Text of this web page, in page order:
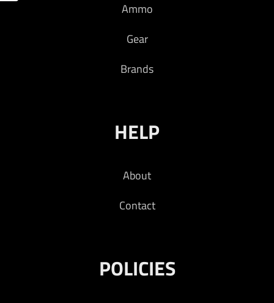
Ammo
Gear
Brands
HELP
About
Contact
POLICIES